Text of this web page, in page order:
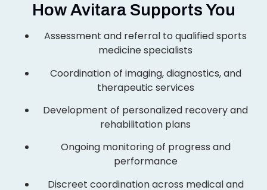
How Avitara Supports You
Assessment and referral to qualified sports
medicine specialists
Coordination of imaging, diagnostics, and
therapeutic services
Development of personalized recovery and
rehabilitation plans
Ongoing monitoring of progress and
performance
Discreet coordination across medical and